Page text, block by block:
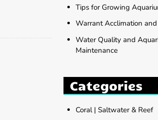
Tips for Growing
Warrant Acclimation
Water Quality and
Maintenance
Categories
Coral | Saltwater & Reef